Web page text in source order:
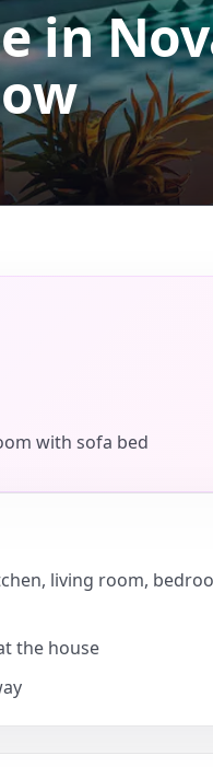
in
with sofa bed
living room,
the house